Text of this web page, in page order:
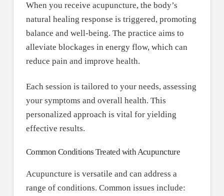
When you receive acupuncture, the body’s
natural healing response is triggered, promoting
balance and well-being. The practice aims to
alleviate blockages in energy flow, which can
reduce pain and improve health.
Each session is tailored to your needs, assessing
your symptoms and overall health. This
personalized approach is vital for yielding
effective results.
Common Conditions Treated with Acupuncture
Acupuncture is versatile and can address a
range of conditions. Common issues include: